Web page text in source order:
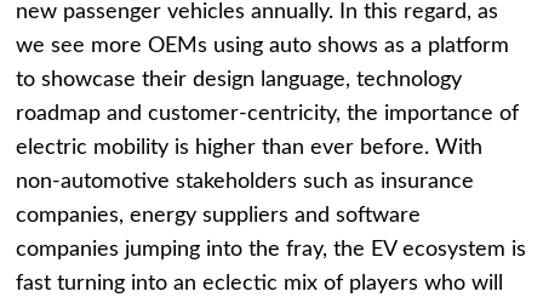
new passenger vehicles annually. In this regard, as
we see more OEMs using auto shows as a platform
to showcase their design language, technology
roadmap and customer-centricity, the importance of
electric mobility is higher than ever before. With
non-automotive stakeholders such as insurance
companies, energy suppliers and software
companies jumping into the fray, the EV ecosystem is
fast turning into an eclectic mix of players who will